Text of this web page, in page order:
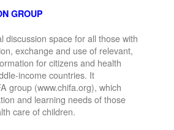
GROUP
discussion space for all those with
exchange and use of relevant,
for citizens and health
income countries. It
group (www.chifa.org), which
and learning needs of those
care of children.